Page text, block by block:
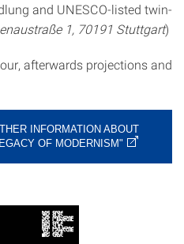
and UNESCO-listed twin-
1, 70191 Stuttgart)
projections and
INFORMATION ABOUT
OF MODERNISM"